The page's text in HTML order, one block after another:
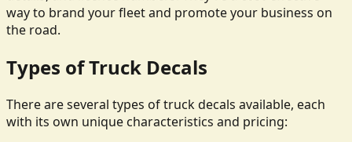
way to brand your fleet and promote your business on
the road.
Types of Truck Decals
There are several types of truck decals available, each
with its own unique characteristics and pricing: